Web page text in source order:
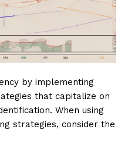
by implementing
that capitalize on
When using
strategies, consider the